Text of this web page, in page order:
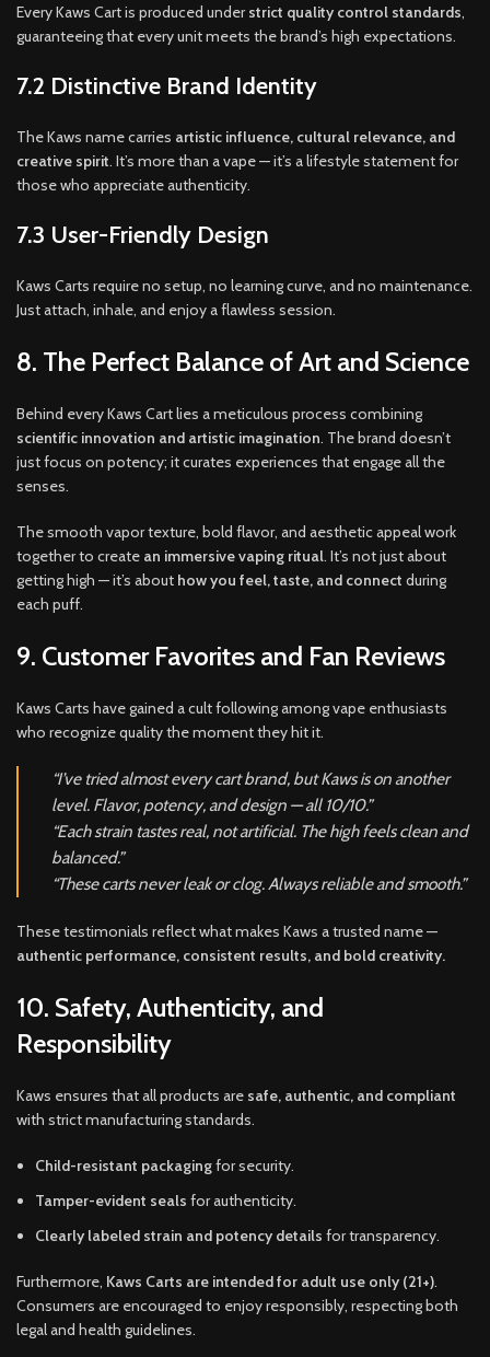
Every Kaws Cart is produced understrict quality control standards,
guaranteeing that every unit meets the brand’s high expectations.
7.2 Distinctive Brand Identity
The Kaws name carries artistic influence, cultural relevance, and
creative spirit. It’s more than a vape — it’s a lifestyle statement for
those who appreciate authenticity.
7.3 User-Friendly Design
Kaws Carts require no setup, no learning curve, and no maintenance.
Just attach, inhale, and enjoy a flawless session.
8. The Perfect Balance of Art and Science
Behind every Kaws Cart lies a meticulous process combining
scientific innovation and artistic imagination. The brand doesn’t
just focus on potency; it curates experiences that engage all the
senses.
The smooth vapor texture, bold flavor, and aesthetic appeal work
together to create an immersive vaping ritual. It’s not just about
getting high — it’s about how you feel, taste, and connect during
each puff.
9. Customer Favorites and Fan Reviews
Kaws Carts have gained a cult following among vape enthusiasts
who recognize quality the moment they hit it.
“I’ve tried almost every cart brand, but Kaws is on another
level. Flavor, potency, and design — all 10/10.”
“Each strain tastes real, not artificial. The high feels clean and
balanced.”
“These carts never leak or clog. Always reliable and smooth.”
These testimonials reflect what makes Kaws a trusted name —
authentic performance, consistent results, and bold creativity.
10. Safety, Authenticity, and
Responsibility
Kaws ensures that all products are safe, authentic, and compliant
with strict manufacturing standards.
Child-resistant packagingfor security.
Tamper-evident seals for authenticity.
Clearly labeled strain and potency details for transparency.
Furthermore, Kaws Carts are intended for adult use only (21+).
Consumers are encouraged to enjoy responsibly, respecting both
legal and health guidelines.